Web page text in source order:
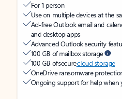
For 1 person
Use on multiple devices at the
Ad-free Outlook email and
and desktop apps
Advanced Outlook security
100 GB of mailbox storage
100 GB of securecloud storage
OneDrive ransomware
Ongoing support for help when